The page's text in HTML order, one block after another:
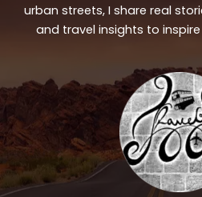
urban streets, I share real
and travel insights to